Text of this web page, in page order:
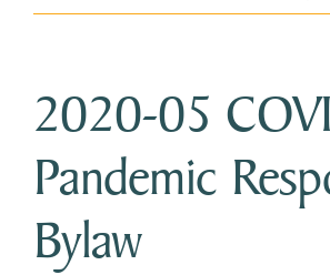
Business & Development
Government
Contact Us
2020-05
Pandemic
Bylaw